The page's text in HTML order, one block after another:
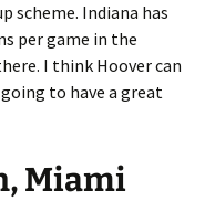
scheme. Indiana has
per game in the
I think Hoover can
to have a great
Miami